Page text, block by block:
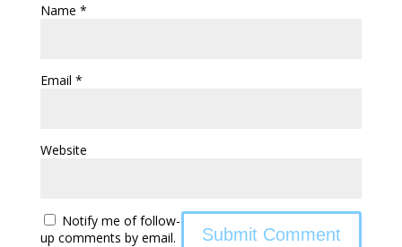
Name *
Email *
Website
Notify me of follow-
up comments by email.